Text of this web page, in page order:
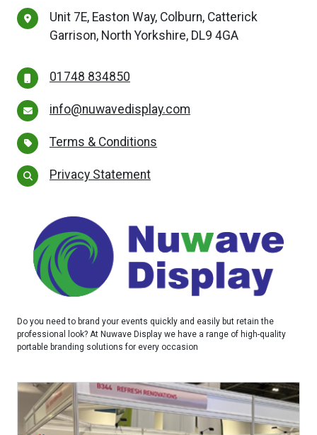
Unit 7E, Easton Way, Colburn, Catterick
Garrison, North Yorkshire, DL9 4GA
01748 834850
info@nuwavedisplay.com
Terms & Conditions
Privacy Statement
Do you need to brand your events quickly and easily but retain the
professional look? At Nuwave Display we have a range of high-quality
portable branding solutions for every occasion